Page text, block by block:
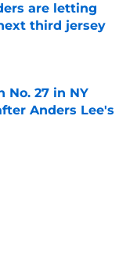
are letting
third jersey
No. 27 in NY
Anders Lee's